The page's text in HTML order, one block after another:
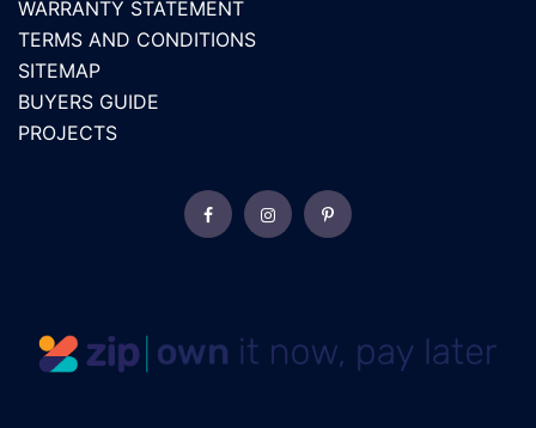
WARRANTY STATEMENT
TERMS AND CONDITIONS
SITEMAP
BUYERS GUIDE
PROJECTS